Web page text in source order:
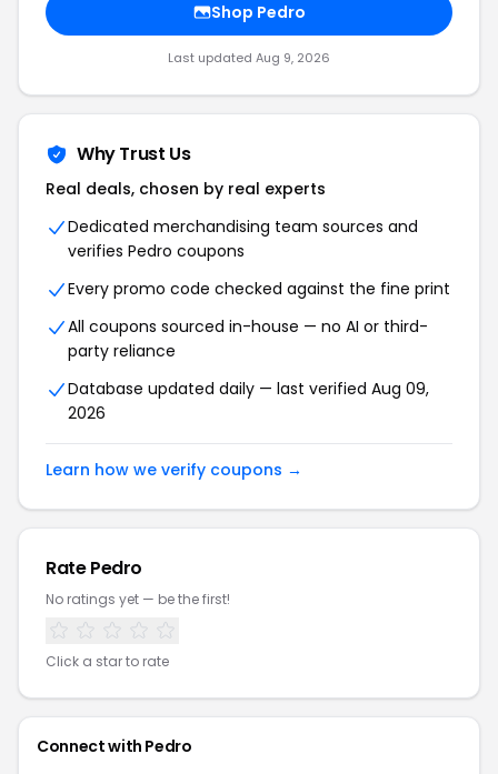
Shop Pedro
Last updated Aug 9, 2026
Why Trust Us
Real deals, chosen by real experts
Dedicated merchandising team sources and
verifies Pedro coupons
Every promo code checked against the fine print
All coupons sourced in-house — no AI or third-
party reliance
Database updated daily — last verified Aug 09,
2026
Learn how we verify coupons →
Rate Pedro
No ratings yet — be the first!
Click a star to rate
Connect with Pedro